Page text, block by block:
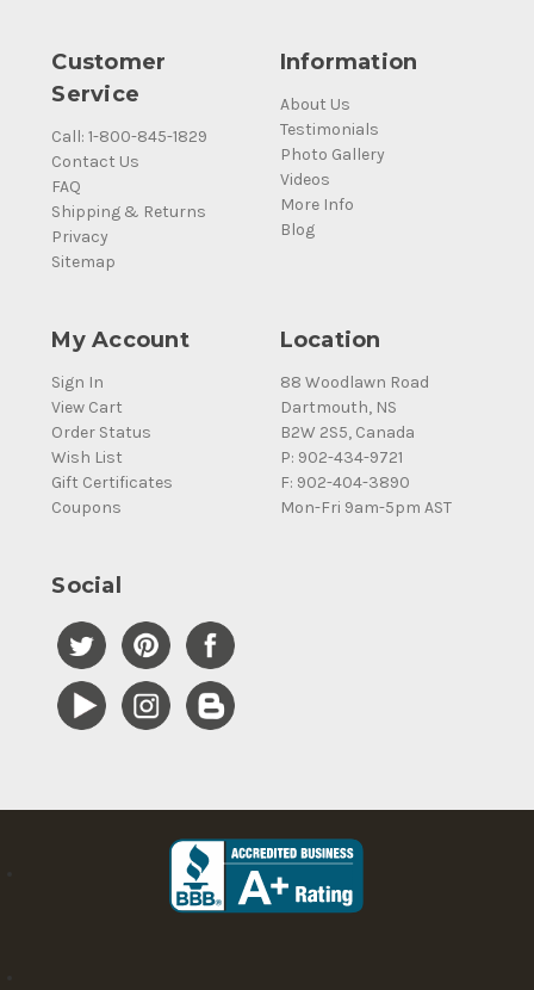
Customer
Service
Call: 1-800-845-1829
Contact Us
FAQ
Shipping & Returns
Privacy
Sitemap
Information
About Us
Testimonials
Photo Gallery
Videos
More Info
Blog
My Account
Sign In
View Cart
Order Status
Wish List
Gift Certificates
Coupons
Location
88 Woodlawn Road
Dartmouth, NS
B2W 2S5, Canada
P: 902-434-9721
F: 902-404-3890
Mon-Fri 9am-5pm AST
Social